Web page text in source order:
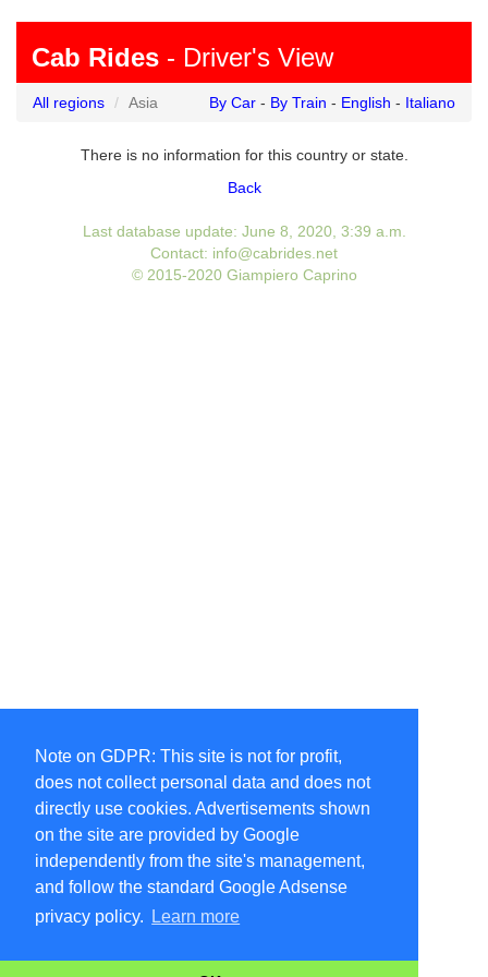
Note on GDPR: This site is not for profit,
does not collect personal data and does not
directly use cookies. Advertisements shown
on the site are provided by Google
independently from the site's management,
and follow the standard Google Adsense
privacy policy.
Learn more
Cab Rides - Driver's View
All regions Asia By Car - By Train - English - Italiano
There is no information for this country or state.
Back
Last database update: June 8, 2020, 3:39 a.m.
Contact: info@cabrides.net
© 2015-2020 Giampiero Caprino